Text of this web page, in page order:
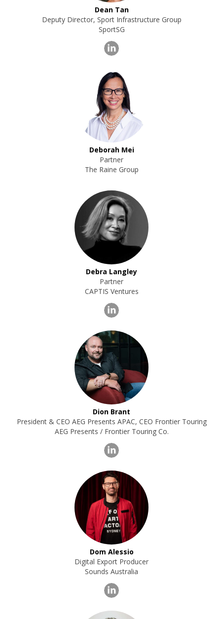
Dean Tan
Deputy Director, Sport Infrastructure Group
SportSG
Deborah Mei
Partner
The Raine Group
Debra Langley
Partner
CAPTIS Ventures
Dion Brant
President & CEO AEG Presents APAC, CEO Frontier Touring
AEG Presents / Frontier Touring Co.
Dom Alessio
Digital Export Producer
Sounds Australia